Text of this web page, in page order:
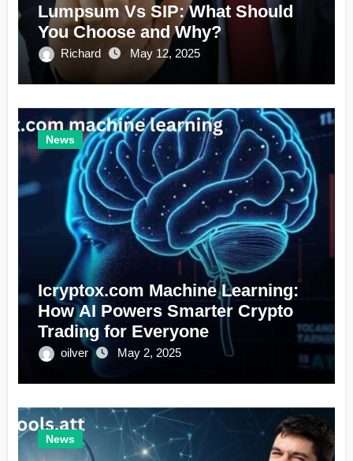
Lumpsum Vs SIP: What Should
You Choose and Why?
Richard May 12, 2025
News
Icryptox.com Machine Learning:
How AI Powers Smarter Crypto
Trading for Everyone
oilver May 2, 2025
News